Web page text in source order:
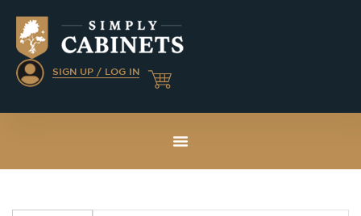
SIGN UP / LOG IN